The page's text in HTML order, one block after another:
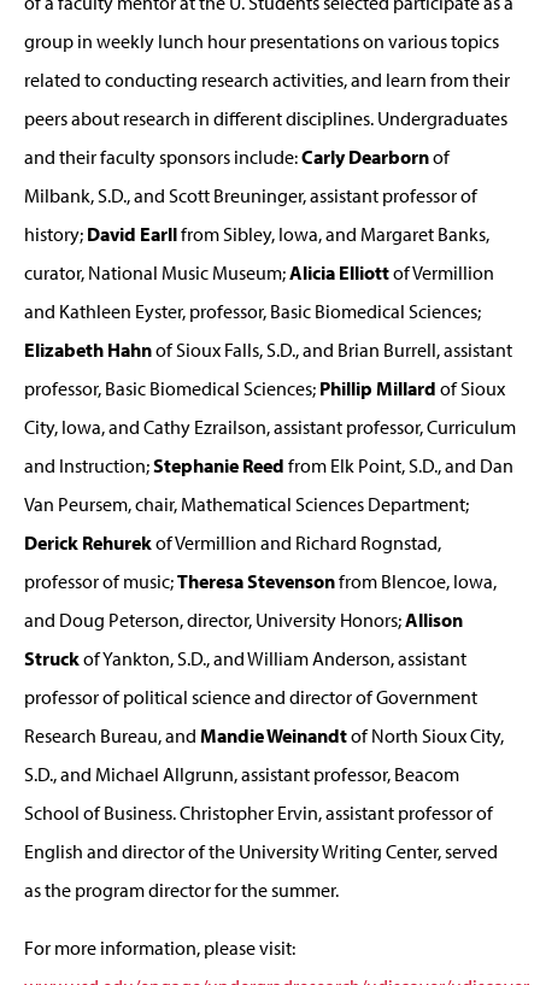
group in weekly lunch hour presentations on various topics
related to conducting research activities, and learn from their
peers about research in different disciplines. Undergraduates
and their faculty sponsors include:Carly Dearbornof
Milbank, S.D., and Scott Breuninger, assistant professor of
history; David Earllfrom Sibley, Iowa, and Margaret Banks,
curator, National Music Museum;Alicia Elliottof Vermillion
and Kathleen Eyster, professor, Basic Biomedical Sciences;
Elizabeth Hahnof Sioux Falls, S.D., and Brian Burrell, assistant
professor, Basic Biomedical Sciences; Phillip Millard of Sioux
City, Iowa, and Cathy Ezrailson, assistant professor, Curriculum
and Instruction;Stephanie Reed from Elk Point, S.D., and Dan
Van Peursem, chair, Mathematical Sciences Department;
Derick Rehurekof Vermillion and Richard Rognstad,
professor of music;Theresa Stevensonfrom Blencoe, Iowa,
and Doug Peterson, director, University Honors;Allison
Struckof Yankton, S.D., and William Anderson, assistant
professor of political science and director of Government
Research Bureau, and Mandie Weinandtof North Sioux City,
S.D., and Michael Allgrunn, assistant professor, Beacom
School of Business. Christopher Ervin, assistant professor of
English and director of the University Writing Center, served
as the program director for the summer.
For more information, please visit: